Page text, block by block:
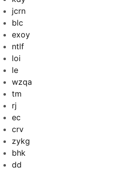
jcrn
blc
exoy
ntlf
loi
le
wzqa
tm
rj
ec
crv
zykg
bhk
dd